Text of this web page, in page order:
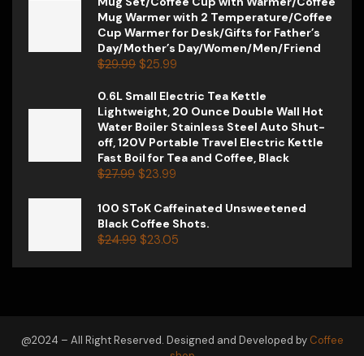
Mug Warmer with 2 Temperature/Coffee
Cup Warmer for Desk/Gifts for Father’s
Day/Mother’s Day/Women/Men/Friend
$29.99 $25.99
0.6L Small Electric Tea Kettle
Lightweight, 20 Ounce Double Wall Hot
Water Boiler Stainless Steel Auto Shut-
off, 120V Portable Travel Electric Kettle
Fast Boil for Tea and Coffee, Black
$27.99 $23.99
100 SToK Caffeinated Unsweetened
Black Coffee Shots.
$24.99 $23.05
@2024 – All Right Reserved. Designed and Developed by Coffee